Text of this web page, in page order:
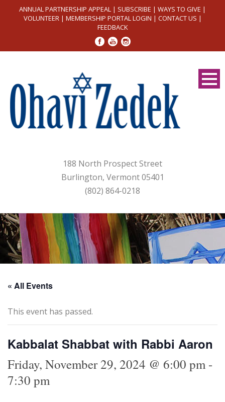
ANNUAL PARTNERSHIP APPEAL | SUBSCRIBE | WAYS TO GIVE |
VOLUNTEER| MEMBERSHIP PORTAL LOGIN | CONTACT US |
FEEDBACK
188 North Prospect Street
Burlington, Vermont 05401
(802) 864-0218
« All Events
This event has passed.
Kabbalat Shabbat with Rabbi Aaron
Friday, November 29, 2024 @ 6:00 pm-
7:30 pm